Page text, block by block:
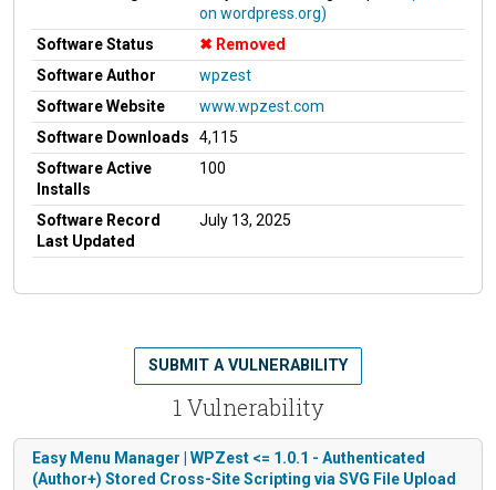
on wordpress.org)
Software Status
Removed
Software Author
wpzest
Software Website
www.wpzest.com
Software Downloads
4,115
Software Active
Installs
100
Software Record
Last Updated
July 13, 2025
1 Vulnerability
SUBMIT A VULNERABILITY
Easy Menu Manager | WPZest <= 1.0.1 - Authenticated
(Author+) Stored Cross-Site Scripting via SVG File Upload